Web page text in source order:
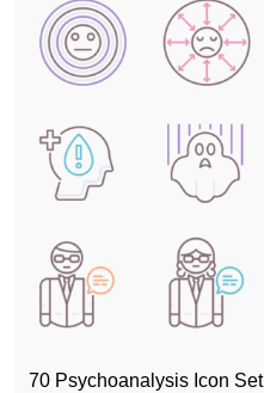
70 Psychoanalysis Icon Set